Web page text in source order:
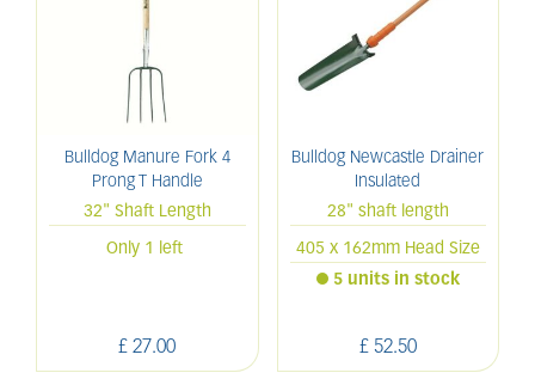
Bulldog Manure Fork 4
Prong T Handle
32" Shaft Length
£ 27.00
Only 1 left
Bulldog Newcastle Drainer
Insulated
28" shaft length
405 x 162mm Head Size
£ 52.50
5 units in stock